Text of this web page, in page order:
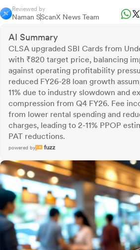
Reviewed by
Naman SScanX News Team
AI Summary
CLSA upgraded SBI Cards from
with ₹820 target price, balancing
against operating profitability
reduced FY26-28 loan growth
11% due to industry slowdown and
compression from Q4 FY26. Fee
from lower rental spending and
charges, leading to 2-11% PPOP
PAT reductions.
powered by